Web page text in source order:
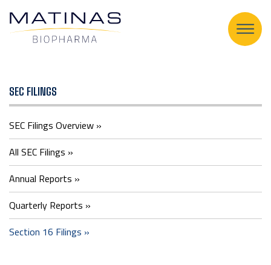
Section
16
Filings
SEC FILINGS
SEC Filings Overview
All SEC Filings
Annual Reports
Quarterly Reports
Section 16 Filings